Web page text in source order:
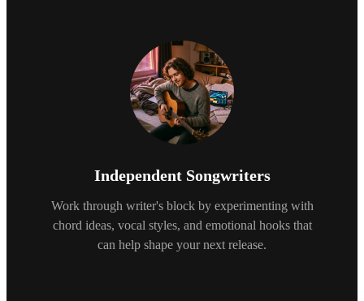
Independent Songwriters
Work through writer's block by experimenting with
chord ideas, vocal styles, and emotional hooks that
can help shape your next release.